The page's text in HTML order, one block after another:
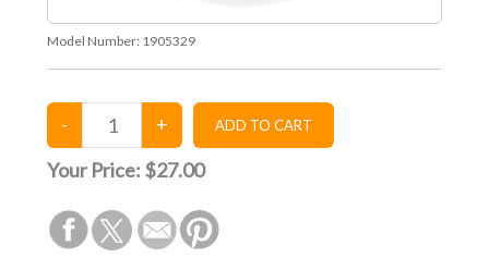
Model Number: 1905329
Your Price: $27.00